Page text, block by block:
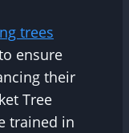
trees
ensure
their
Tree
trained in